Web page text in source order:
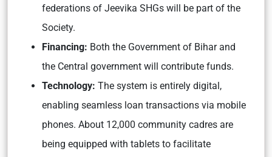
federations of Jeevika SHGs will be part of the
Society.
Financing: Both the Government of Bihar and
the Central government will contribute funds.
Technology: The system is entirely digital,
enabling seamless loan transactions via mobile
phones. About 12,000 community cadres are
being equipped with tablets to facilitate